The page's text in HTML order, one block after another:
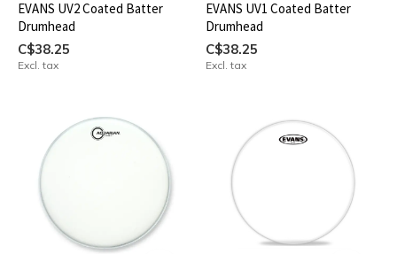
EVANS UV2 Coated Batter
Drumhead
C$38.25
Excl. tax
EVANS UV1 Coated Batter
Drumhead
C$38.25
Excl. tax